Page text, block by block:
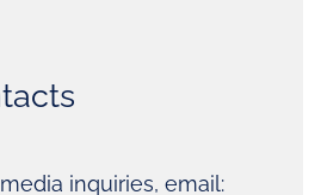
inquiries, email: